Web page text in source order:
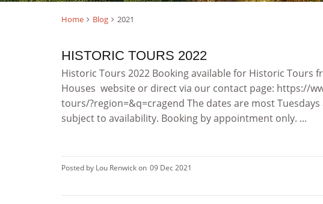
Home Blog 2021
HISTORIC TOURS 2022
Historic Tours 2022 Booking available for Historic Tours
Houses website or direct via our contact page: https://
tours/?region=&q=cragend The dates are most
subject to availability. Booking by appointment only. ...
Posted by Lou Renwick on 09 Dec 2021